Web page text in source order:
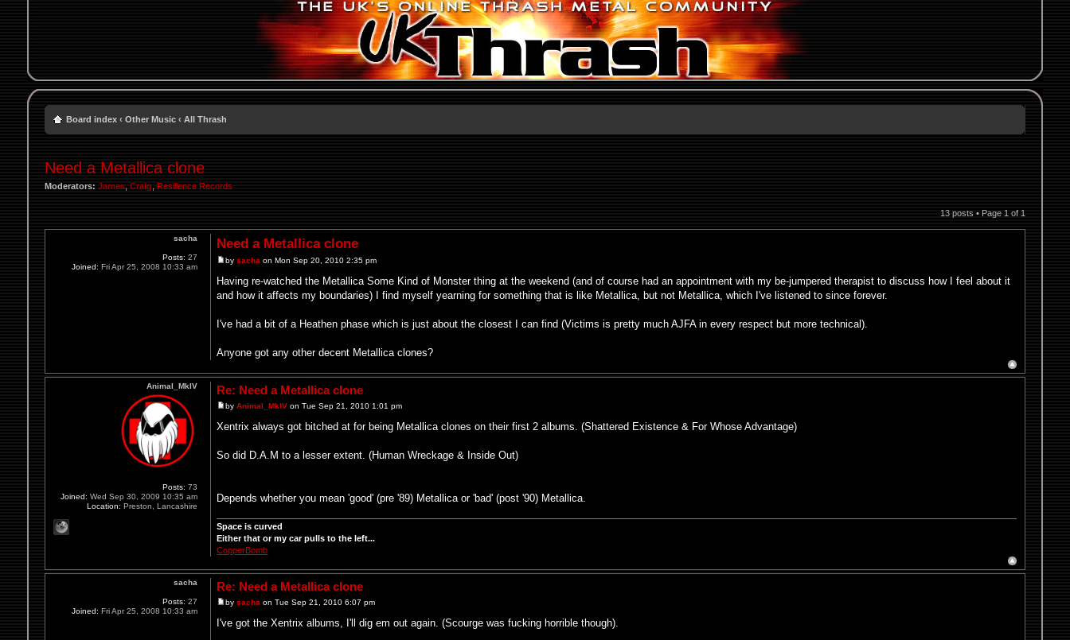
Board index ‹ Other Music ‹ All Thrash
Need a Metallica clone
Moderators: James, Craig Resilience Records
13 posts • Page 1 of 1
Need a Metallica clone
bysacha on Mon Sep 20, 2010 2:35 pm
Having re-watched the Metallica Some Kind of Monster thing at the weekend (and of course had an appointment with my be-jumpered therapist to discuss how I feel about it
and how it affects my boundaries) I find myself yearning for something that is like Metallica, but not Metallica, which I've listened to since forever.
I've had a bit of a Heathen phase which is just about the closest I can find (Victims is pretty much AJFA in every respect but more technical).
Anyone got any other decent Metallica clones?
sacha
Posts: 27
Joined: Fri Apr 25, 2008 10:33 am
Re: Need a Metallica clone
byAnimal_MkIV on Tue Sep 21, 2010 1:01 pm
Xentrix always got bitched at for being Metallica clones on their first 2 albums. (Shattered Existence & For Whose Advantage)
So did D.A.M to a lesser extent. (Human Wreckage & Inside Out)
Depends whether you mean 'good' (pre '89) Metallica or 'bad' (post '90) Metallica.
Space is curved
Either that or my car pulls to the left...
CopperBomb
Animal_MkIV
Posts: 73
Joined: Wed Sep 30, 2009 10:35 am
Location: Preston, Lancashire
Re: Need a Metallica clone
bysacha on Tue Sep 21, 2010 6:07 pm
I've got the Xentrix albums, I'll dig em out again. (Scourge was fucking horrible though).
sacha
Posts: 27
Joined: Fri Apr 25, 2008 10:33 am